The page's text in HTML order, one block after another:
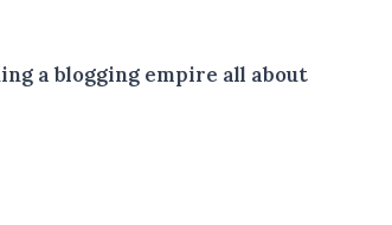
a blogging empire all about